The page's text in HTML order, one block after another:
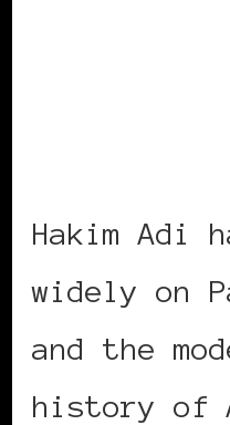
Hakim Adi
widely on
and the
history of